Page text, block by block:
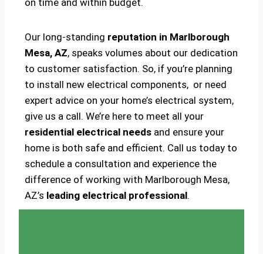
on time and within budget.
Our long-standing reputation in Marlborough
Mesa, AZ, speaks volumes about our dedication
to customer satisfaction. So, if you’re planning
to install new electrical components, or need
expert advice on your home’s electrical system,
give us a call. We’re here to meet all your
residential electrical needs and ensure your
home is both safe and efficient. Call us today to
schedule a consultation and experience the
difference of working with Marlborough Mesa,
AZ’s leading electrical professional.